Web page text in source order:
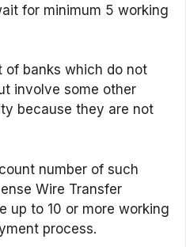
for minimum 5 working
of banks which do not
involve some other
because they are not
number of such
Wire Transfer
up to 10 or more working
process.